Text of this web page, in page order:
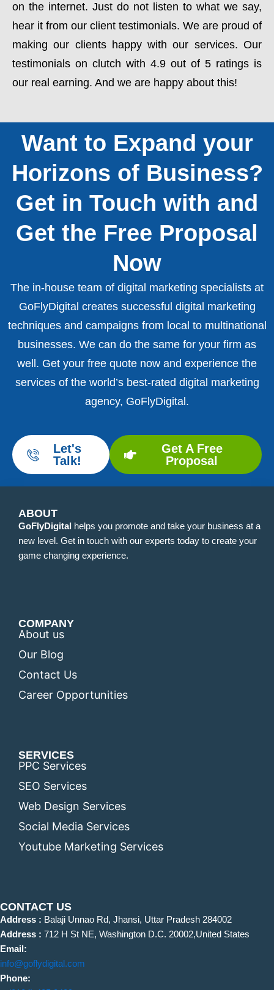
on the internet. Just do not listen to what we say,
hear it from our client testimonials. We are proud of
making our clients happy with our services. Our
testimonials on clutch with 4.9 out of 5 ratings is
our real earning. And we are happy about this!
Want to Expand your
Horizons of Business?
Get in Touch with and
Get the Free Proposal
Now
The in-house team of digital marketing specialists at
GoFlyDigital creates successful digital marketing
techniques and campaigns from local to multinational
businesses. We can do the same for your firm as
well. Get your free quote now and experience the
services of the world’s best-rated digital marketing
agency, GoFlyDigital.
Let's
Talk!
Get A Free
Proposal
ABOUT
GoFlyDigital helps you promote and take your business at a
new level. Get in touch with our experts today to create your
game changing experience.
COMPANY
About us
Our Blog
Contact Us
Career Opportunities
SERVICES
PPC Services
SEO Services
Web Design Services
Social Media Services
Youtube Marketing Services
CONTACT US
Address : Balaji Unnao Rd, Jhansi, Uttar Pradesh 284002
Address : 712 H St NE, Washington D.C. 20002,United States
Email:
info@goflydigital.com
Phone: